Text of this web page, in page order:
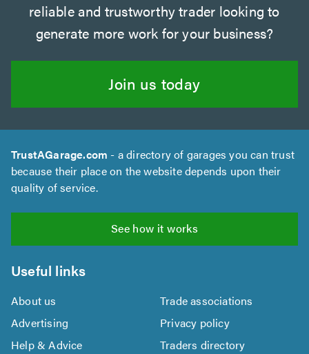
reliable and trustworthy trader looking to
generate more work for your business?
Join us today
TrustAGarage.com - a directory of garages you can trust
because their place on the website depends upon their
quality of service.
See how it works
Useful links
About us
Trade associations
Advertising
Privacy policy
Help & Advice
Traders directory